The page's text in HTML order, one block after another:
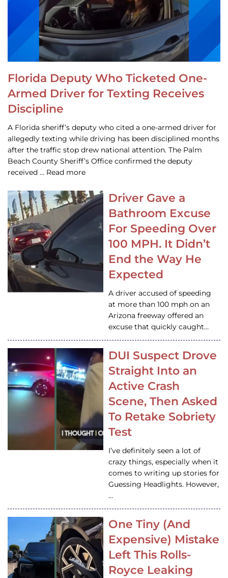
Florida Deputy Who Ticketed One-
Armed Driver for Texting Receives
Discipline
A Florida sheriff’s deputy who cited a one-armed driver for
allegedly texting while driving has been disciplined months
after the traffic stop drew national attention. The Palm
Beach County Sheriff’s Office confirmed the deputy
received … Read more
Driver Gave a
Bathroom Excuse
For Speeding Over
100 MPH. It Didn’t
End the Way He
Expected
A driver accused of speeding
at more than 100 mph on an
Arizona freeway offered an
excuse that quickly caught…
DUI Suspect Drove
Straight Into an
Active Crash
Scene, Then Asked
To Retake Sobriety
Test
I’ve definitely seen a lot of
crazy things, especially when it
comes to writing up stories for
Guessing Headlights. However,
…
One Tiny (And
Expensive) Mistake
Left This Rolls-
Royce Leaking